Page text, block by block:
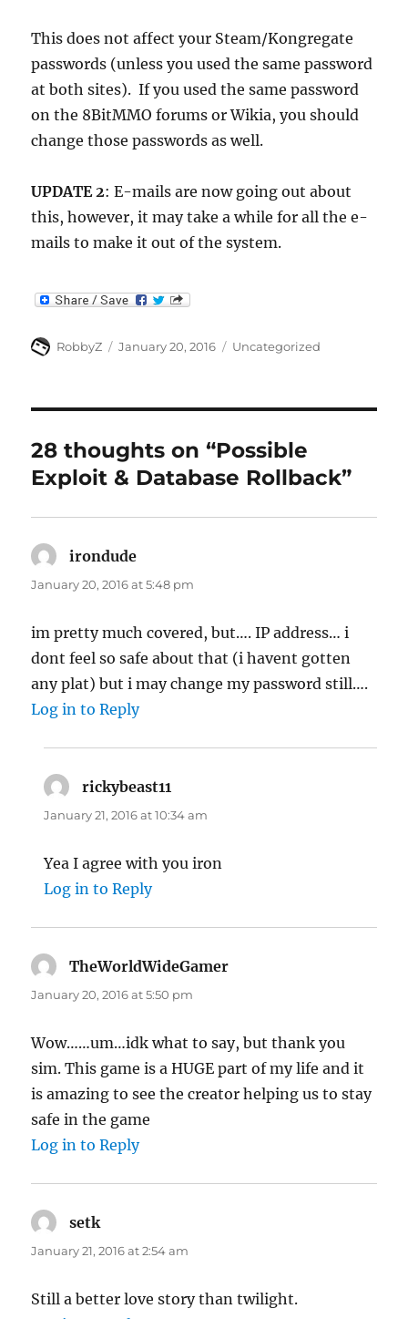
This does not affect your Steam/Kongregate
passwords (unless you used the same password
at both sites). If you used the same password
on the 8BitMMO forums or Wikia, you should
change those passwords as well.
UPDATE 2: E-mails are now going out about
this, however, it may take a while for all the e-
mails to make it out of the system.
Author
RobbyZ
Posted
January 20, 2016 Categories
Uncategorized
28 thoughts on “Possible
Exploit & Database Rollback”
irondude
January 20, 2016 at 5:48 pm
im pretty much covered, but…. IP address… i
dont feel so safe about that (i havent gotten
any plat) but i may change my password still….
Log in to Reply
rickybeast11
January 21, 2016 at 10:34 am
Yea I agree with you iron
Log in to Reply
TheWorldWideGamer
January 20, 2016 at 5:50 pm
Wow……um…idk what to say, but thank you
sim. This game is a HUGE part of my life and it
is amazing to see the creator helping us to stay
safe in the game
Log in to Reply
setk
January 21, 2016 at 2:54 am
Still a better love story than twilight.